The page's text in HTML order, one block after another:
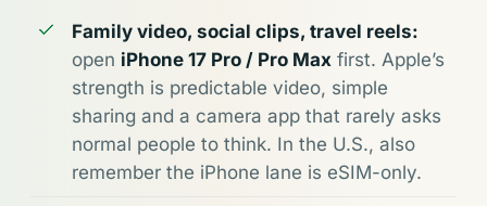
Family video, social clips, travel reels:
open iPhone 17 Pro / Pro Max first. Apple’s
strength is predictable video, simple
sharing and a camera app that rarely asks
normal people to think. In the U.S., also
remember the iPhone lane is eSIM-only.